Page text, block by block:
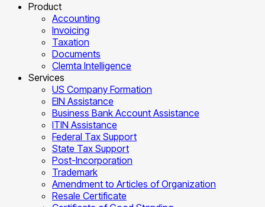
Product
Accounting
Invoicing
Taxation
Documents
Clemta Intelligence
Services
US Company Formation
EIN Assistance
Business Bank Account Assistance
ITIN Assistance
Federal Tax Support
State Tax Support
Post-Incorporation
Trademark
Amendment to Articles of Organization
Resale Certificate